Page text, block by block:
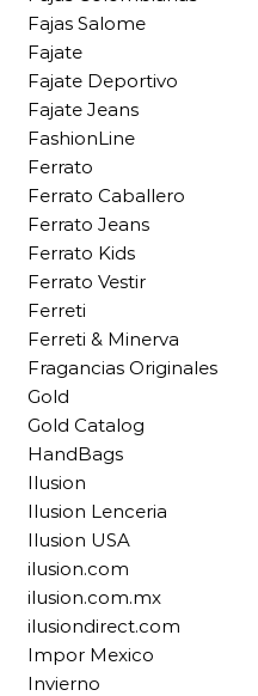
Fajas Salome
Fajate
Fajate Deportivo
Fajate Jeans
FashionLine
Ferrato
Ferrato Caballero
Ferrato Jeans
Ferrato Kids
Ferrato Vestir
Ferreti
Ferreti & Minerva
Fragancias Originales
Gold
Gold Catalog
HandBags
Ilusion
Ilusion Lenceria
Ilusion USA
ilusion.com
ilusion.com.mx
ilusiondirect.com
Impor Mexico
Invierno